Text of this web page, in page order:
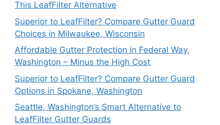
This LeafFilter Alternative
Superior to LeafFilter? Compare Gutter Guard
Choices in Milwaukee, Wisconsin
Affordable Gutter Protection in Federal Way,
Washington – Minus the High Cost
Superior to LeafFilter? Compare Gutter Guard
Options in Spokane, Washington
Seattle, Washington’s Smart Alternative to
LeafFilter Gutter Guards